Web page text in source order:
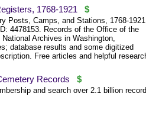
1768-1921 $
Posts, Camps, and Stations, 1768-
4478153. Records of the Office of the
Archives in Washington,
database results and some digitized
Free articles and helpful
Records $
and search over 2.1 billion